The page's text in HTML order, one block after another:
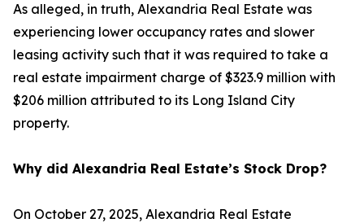
As alleged, in truth, Alexandria Real Estate was
experiencing lower occupancy rates and slower
leasing activity such that it was required to take a
real estate impairment charge of $323.9 million with
$206 million attributed to its Long Island City
property.
Why did Alexandria Real Estate’s Stock Drop?
On October 27, 2025, Alexandria Real Estate